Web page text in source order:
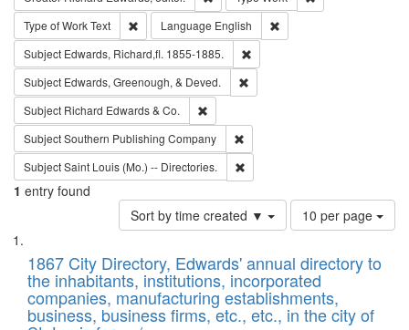
Type of WorkText Remove constraint Type of Work: Text
Language English
Subject Edwards, Richard,fl. 1855-1885.
Subject Edwards, Greenough, & Deved.
Subject Richard Edwards & Co.
SubjectSouthern Publishing Company
SubjectSaint Louis (Mo.) -- Directories.
1 entry found
Sort by time created ▼
Number
of
to
display
per
page
10 per page
Search
Results
List
of
files
deposited
1867 City Directory, Edwards' annual directory to
the inhabitants, institutions, incorporated
companies, manufacturing establishments,
business, business firms, etc., etc., in the city of